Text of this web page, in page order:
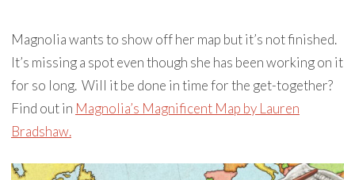
Magnolia wants to show off her map but it’s not finished.
It’s missing a spot even though she has been working on it
for so long. Will it be done in time for the get-together?
Find out in Magnolia’s Magnificent Map by Lauren
Bradshaw.